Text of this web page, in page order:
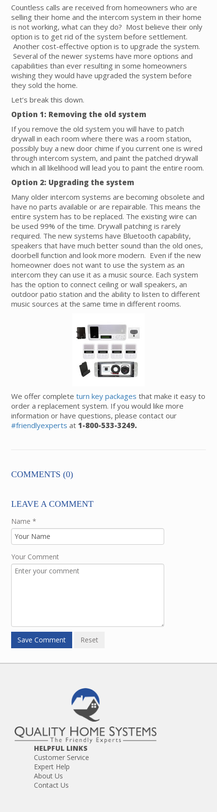
Countless calls are received from homeowners who are
selling their home and the intercom system in their home
is not working, what can they do? Most believe their only
option is to get rid of the system before settlement.
Another cost-effective option is to upgrade the system.
Several of the newer systems have more options and
capabilities than ever resulting in some homeowners
wishing they would have upgraded the system before
they sold the home.
Let’s break this down.
Option 1: Removing the old system
If you remove the old system you will have to patch
drywall in each room where there was a room station,
possibly buy a new door chime if you current one is wired
through intercom system, and paint the patched drywall
which in all likelihood will lead you to paint the entire room.
Option 2: Upgrading the system
Many older intercom systems are becoming obsolete and
have no parts available or are repairable. This means the
entire system has to be replaced. The existing wire can
be used 99% of the time. Drywall patching is rarely
required. The new systems have Bluetooth capability,
speakers that have much better sound than the old ones,
doorbell function and look more modern. Even if the new
homeowner does not want to use the system as an
intercom they can use it as a music source. Each system
has the option to connect ceiling or wall speakers, an
outdoor patio station and the ability to listen to different
music sources at the same time in different rooms.
We offer complete turn key packages that make it easy to
order a replacement system. If you would like more
information or have questions, please contact our
#friendlyexperts at 1-800-533-3249.
COMMENTS (0)
LEAVE A COMMENT
Name *
Your Comment
HELPFUL LINKS
Customer Service
Expert Help
About Us
Contact Us